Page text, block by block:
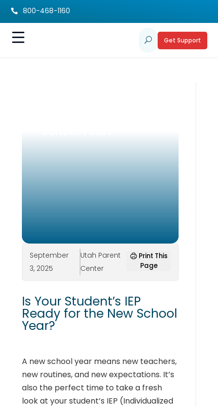
 800-468-1160
U Get Support
September
3, 2025
Utah Parent
Center
Print This
Page
Is Your Student’s IEP
Ready for the New School
Year?
A new school year means new teachers,
new routines, and new expectations. It’s
also the perfect time to take a fresh
look at your student’s IEP (Individualized